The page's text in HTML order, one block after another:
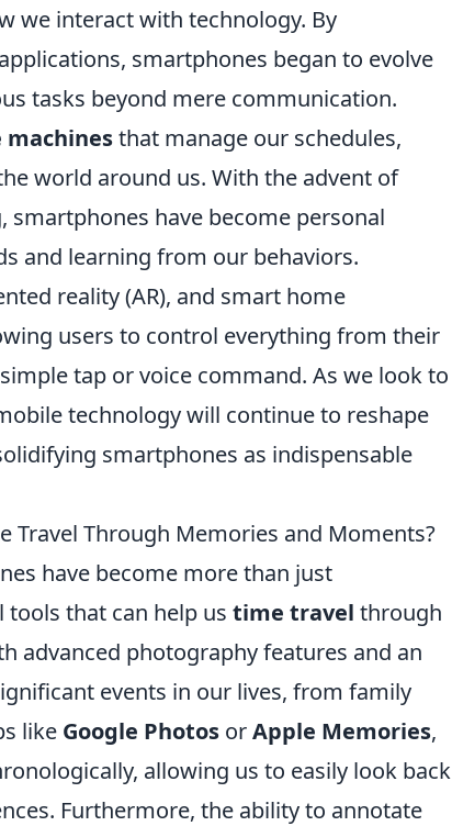
we interact with technology. By
smartphones began to evolve
tasks beyond mere communication.
that manage our schedules,
world around us. With the advent of
have become personal
and learning from our behaviors.
reality (AR), and smart home
users to control everything from their
tap or voice command. As we look to
technology will continue to reshape
smartphones as indispensable
Travel Through Memories and Moments?
have become more than just
that can help us time travel through
advanced photography features and an
events in our lives, from family
like Google Photos orApple Memories,
allowing us to easily look back
Furthermore, the ability to annotate